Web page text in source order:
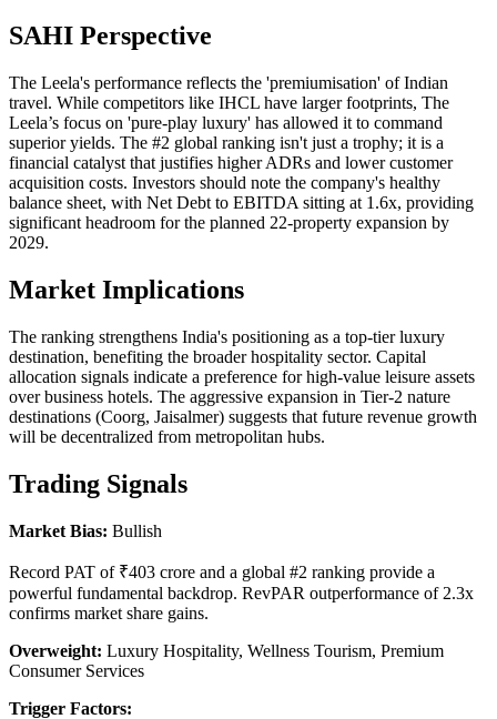
SAHI Perspective
The Leela's performance reflects the 'premiumisation' of Indian
travel. While competitors like IHCL have larger footprints, The
Leela’s focus on 'pure-play luxury' has allowed it to command
superior yields. The #2 global ranking isn't just a trophy; it is a
financial catalyst that justifies higher ADRs and lower customer
acquisition costs. Investors should note the company's healthy
balance sheet, with Net Debt to EBITDA sitting at 1.6x, providing
significant headroom for the planned 22-property expansion by
2029.
Market Implications
The ranking strengthens India's positioning as a top-tier luxury
destination, benefiting the broader hospitality sector. Capital
allocation signals indicate a preference for high-value leisure assets
over business hotels. The aggressive expansion in Tier-2 nature
destinations (Coorg, Jaisalmer) suggests that future revenue growth
will be decentralized from metropolitan hubs.
Trading Signals
Market Bias: Bullish
Record PAT of ₹403 crore and a global #2 ranking provide a
powerful fundamental backdrop. RevPAR outperformance of 2.3x
confirms market share gains.
Overweight: Luxury Hospitality, Wellness Tourism, Premium
Consumer Services
Trigger Factors: